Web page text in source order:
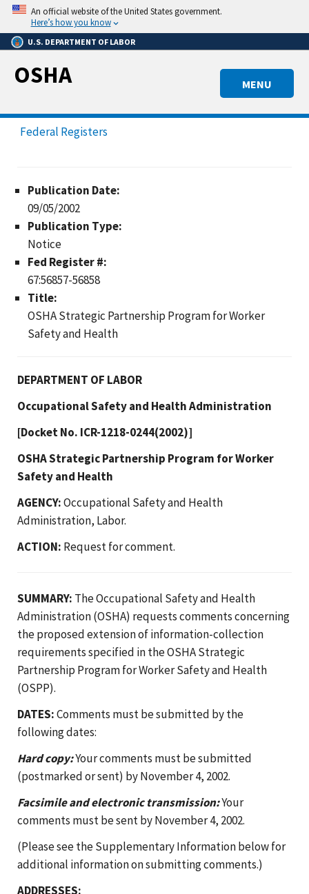
Skip
main
content
An official website of the United States government.
Here’s how you know
U.S. DEPARTMENT OF LABOR
MENU
OSHA
Federal Registers
Publication Date:
09/05/2002
Publication Type:
Notice
Fed Register #:
67:56857-56858
Title:
OSHA Strategic Partnership Program for Worker
Safety and Health
DEPARTMENT OF LABOR
Occupational Safety and Health Administration
[Docket No. ICR-1218-0244(2002)]
OSHA Strategic Partnership Program for Worker
Safety and Health
AGENCY:Occupational Safety and Health
Administration, Labor.
ACTION: Request for comment.
SUMMARY: The Occupational Safety and Health
Administration (OSHA) requests comments concerning
the proposed extension of information-collection
requirements specified in the OSHA Strategic
Partnership Program for Worker Safety and Health
(OSPP).
DATES:Comments must be submitted by the
following dates:
Hard copy:Your comments must be submitted
(postmarked or sent) by November 4, 2002.
Facsimile and electronic transmission:Your
comments must be sent by November 4, 2002.
(Please see the Supplementary Information below for
additional information on submitting comments.)
ADDRESSES: